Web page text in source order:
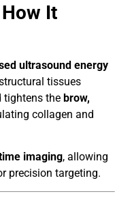
It
ultrasound energy
tissues
tightens the brow,
collagen and
imaging, allowing
precision targeting.